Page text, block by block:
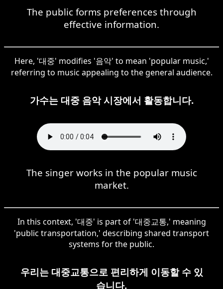
The public forms preferences through
effective information.
Here, '대중' modifies '음악' to mean 'popular music,'
referring to music appealing to the general audience.
가수는 대중 음악 시장에서 활동합니다.
The singer works in the popular music
market.
In this context, '대중' is part of '대중교통,' meaning
'public transportation,' describing shared transport
systems for the public.
우리는 대중교통으로 편리하게 이동할 수 있
습니다.